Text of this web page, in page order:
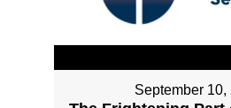
September 10,